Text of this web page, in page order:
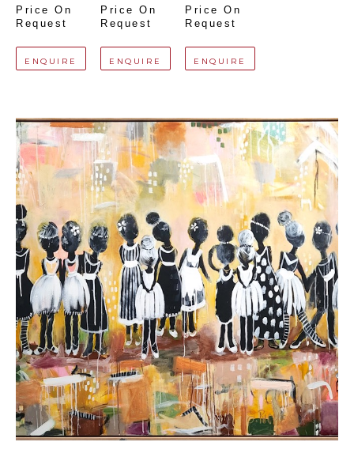
Price On
Request
ENQUIRE
Price On
Request
ENQUIRE
Price On
Request
ENQUIRE